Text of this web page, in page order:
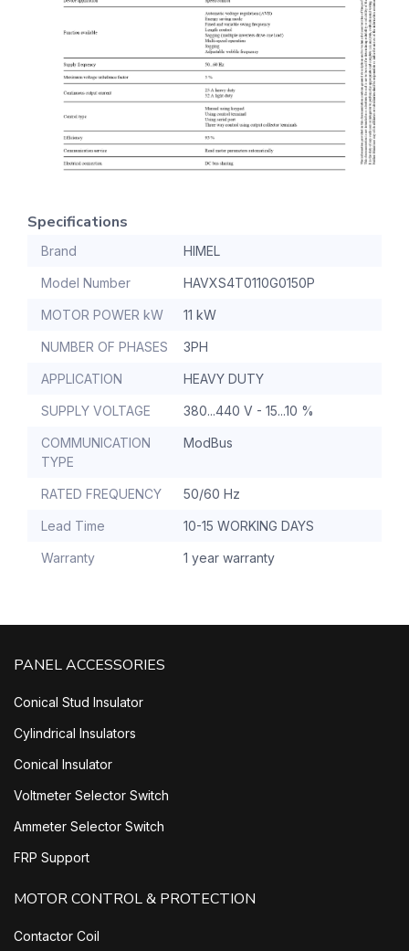
Specifications
Brand HIMEL
Model Number HAVXS4T0110G0150P
MOTOR POWER kW 11 kW
NUMBER OF PHASES 3PH
APPLICATION HEAVY DUTY
SUPPLY VOLTAGE 380...440 V - 15...10 %
COMMUNICATION
TYPE
ModBus
RATED FREQUENCY 50/60 Hz
Lead Time 10-15 WORKING DAYS
Warranty 1 year warranty
PANEL ACCESSORIES
Conical Stud Insulator
Cylindrical Insulators
Conical Insulator
Voltmeter Selector Switch
Ammeter Selector Switch
FRP Support
MOTOR CONTROL & PROTECTION
Contactor Coil